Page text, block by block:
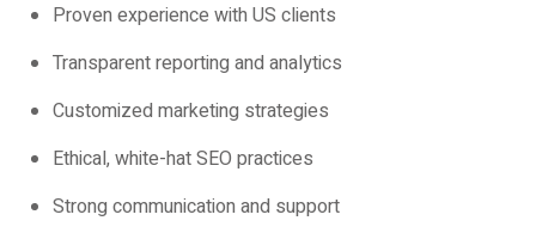
Proven experience with US clients
Transparent reporting and analytics
Customized marketing strategies
Ethical, white-hat SEO practices
Strong communication and support